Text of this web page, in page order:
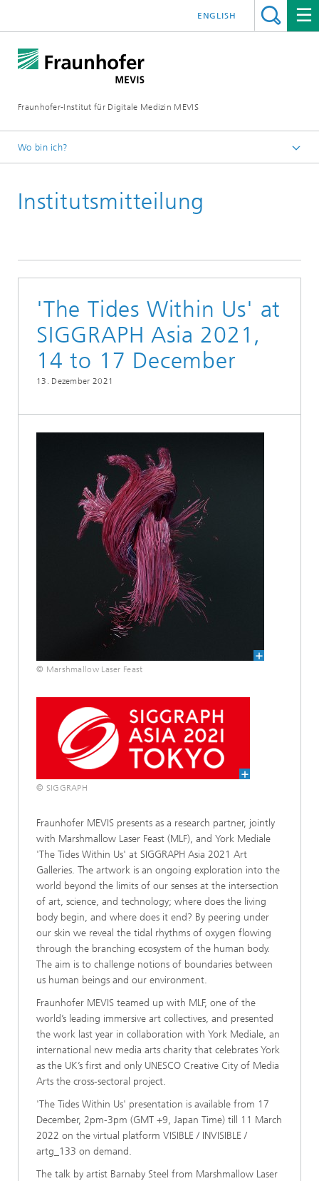
Fraunhofer-Institut für Digitale Medizin MEVIS
ENGLISH
Wo bin ich?
News & Media
Institutsmitteilung
'The Tides Within Us' at
SIGGRAPH Asia 2021,
14 to 17 December
13. Dezember 2021
© Marshmallow Laser Feast
© SIGGRAPH
Fraunhofer MEVIS presents as a research partner, jointly
with Marshmallow Laser Feast (MLF), and York Mediale
'The Tides Within Us' at SIGGRAPH Asia 2021 Art
Galleries. The artwork is an ongoing exploration into the
world beyond the limits of our senses at the intersection
of art, science, and technology; where does the living
body begin, and where does it end? By peering under
our skin we reveal the tidal rhythms of oxygen flowing
through the branching ecosystem of the human body.
The aim is to challenge notions of boundaries between
us human beings and our environment.
Fraunhofer MEVIS teamed up with MLF, one of the
world’s leading immersive art collectives, and presented
the work last year in collaboration with York Mediale, an
international new media arts charity that celebrates York
as the UK’s first and only UNESCO Creative City of Media
Arts the cross-sectoral project.
'The Tides Within Us' presentation is available from 17
December, 2pm-3pm (GMT +9, Japan Time) till 11 March
2022 on the virtual platform VISIBLE / INVISIBLE /
artg_133 on demand.
The talk by artist Barnaby Steel from Marshmallow Laser